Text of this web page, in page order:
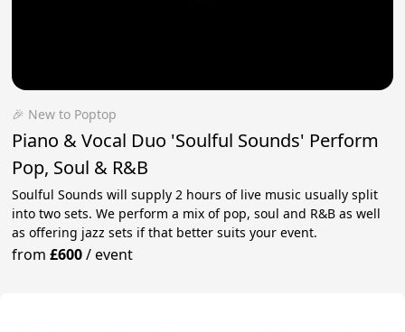
🎉 New to Poptop
Piano & Vocal Duo 'Soulful Sounds' Perform
Pop, Soul & R&B
Soulful Sounds will supply 2 hours of live music usually split
into two sets. We perform a mix of pop, soul and R&B as well
as offering jazz sets if that better suits your event.
from£600/event